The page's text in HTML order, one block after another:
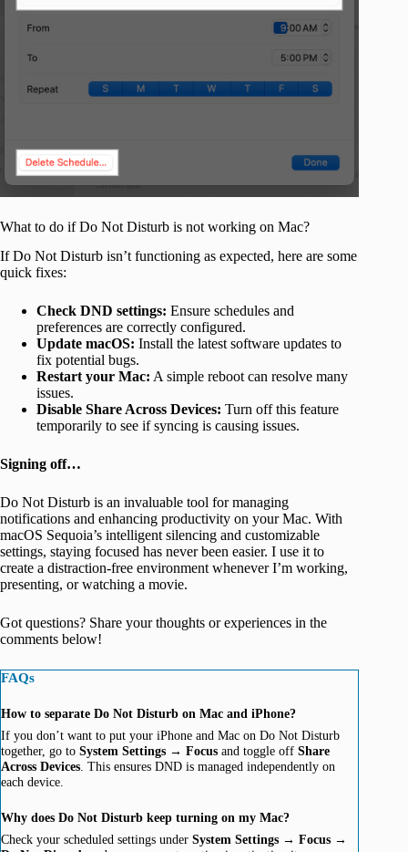
What to do if Do Not Disturb is not working on Mac?
If Do Not Disturb isn’t functioning as expected, here are some
quick fixes:
Check DND settings: Ensure schedules and
preferences are correctly configured.
Update macOS: Install the latest software updates to
fix potential bugs.
Restart your Mac: A simple reboot can resolve many
issues.
Disable Share Across Devices: Turn off this feature
temporarily to see if syncing is causing issues.
Signing off…
Do Not Disturb is an invaluable tool for managing
notifications and enhancing productivity on your Mac. With
macOS Sequoia’s intelligent silencing and customizable
settings, staying focused has never been easier. I use it to
create a distraction-free environment whenever I’m working,
presenting, or watching a movie.
Got questions? Share your thoughts or experiences in the
comments below!
FAQs
How to separate Do Not Disturb on Mac and iPhone?
If you don’t want to put your iPhone and Mac on Do Not Disturb
together, go to System Settings → Focus and toggle off Share
Across Devices. This ensures DND is managed independently on
each device.
Why does Do Not Disturb keep turning on my Mac?
Check your scheduled settings under System Settings → Focus →